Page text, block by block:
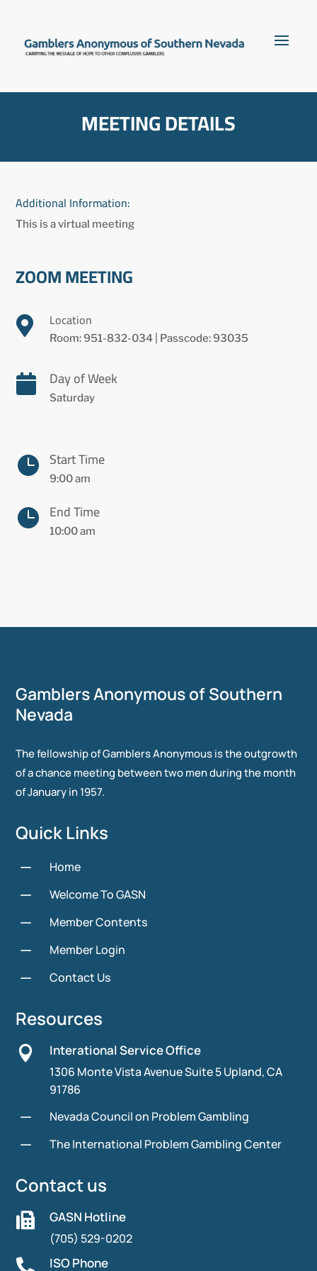
MEETING DETAILS
Additional Information:
This is a virtual meeting
ZOOM MEETING
 Location
Room: 951-832-034 | Passcode: 93035
 Day of Week
Saturday
 Start Time
9:00 am
 End Time
10:00 am
Gamblers Anonymous of Southern
Nevada
The fellowship of Gamblers Anonymous is the outgrowth
of a chance meeting between two men during the month
of January in 1957.
Quick Links
K Home
K Welcome To GASN
K Member Contents
K Member Login
K Contact Us
Resources
 Interational Service Office
1306 Monte Vista Avenue Suite 5 Upland, CA
91786
K Nevada Council on Problem Gambling
K The International Problem Gambling Center
Contact us
 GASN Hotline
(705) 529-0202
 ISO Phone